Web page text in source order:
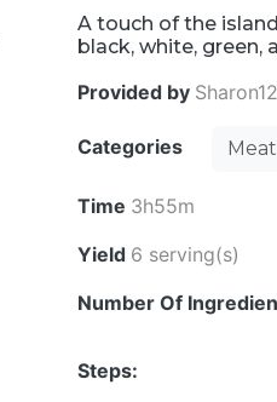
A touch of the
black, white, green,
Provided by
Categories Meat
Time 3h55m
Yield 6 serving(s)
Number Of
Steps: